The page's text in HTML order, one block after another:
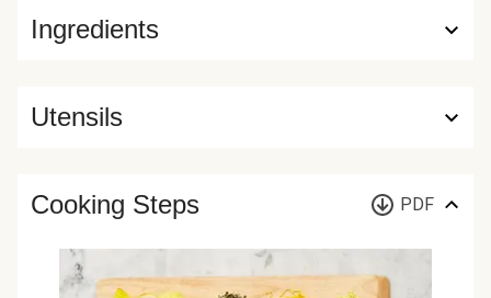
Ingredients
Utensils
Cooking Steps PDF